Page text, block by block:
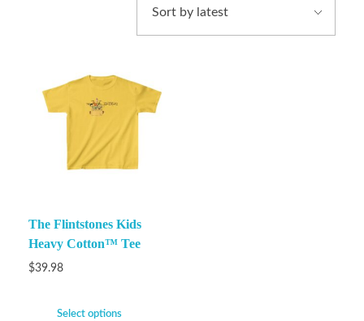
The Flintstones Kids
Heavy Cotton™ Tee
$39.98
Select options